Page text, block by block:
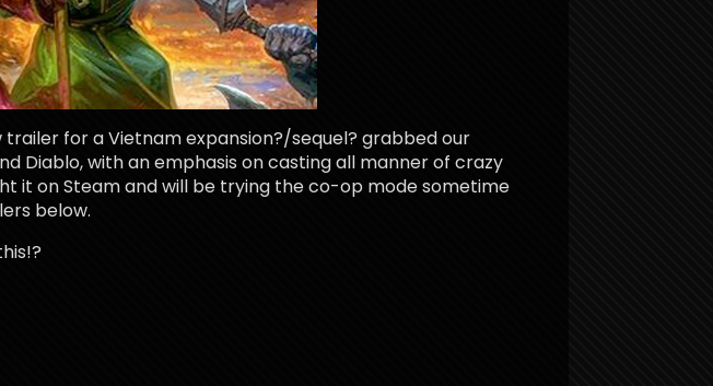
for a Vietnam expansion?/sequel? grabbed our
Diablo, with an emphasis on casting all manner of crazy
it on Steam and will be trying the co-op mode sometime
below.